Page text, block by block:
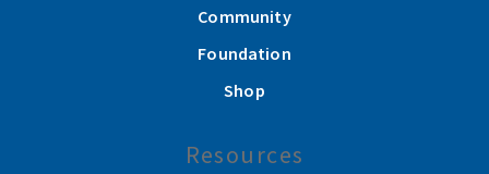
Community
Foundation
Shop
Resources